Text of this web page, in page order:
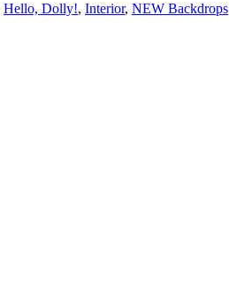
Hello, Dolly!, Interior, NEW Backdrops